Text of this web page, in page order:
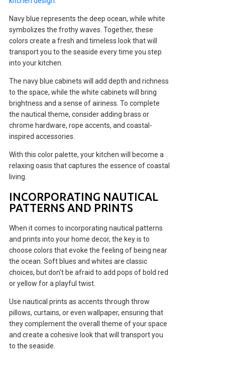
Navy blue represents the deep ocean, while white
symbolizes the frothy waves. Together, these
colors create a fresh and timeless look that will
transport you to the seaside every time you step
into your kitchen.
The navy blue cabinets will add depth and richness
to the space, while the white cabinets will bring
brightness and a sense of airiness. To complete
the nautical theme, consider adding brass or
chrome hardware, rope accents, and coastal-
inspired accessories.
With this color palette, your kitchen will become a
relaxing oasis that captures the essence of coastal
living.
INCORPORATING NAUTICAL
PATTERNS AND PRINTS
When it comes to incorporating nautical patterns
and prints into your home decor, the key is to
choose colors that evoke the feeling of being near
the ocean. Soft blues and whites are classic
choices, but don't be afraid to add pops of bold red
or yellow for a playful twist.
Use nautical prints as accents through throw
pillows, curtains, or even wallpaper, ensuring that
they complement the overall theme of your space
and create a cohesive look that will transport you
to the seaside.